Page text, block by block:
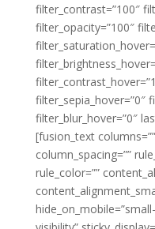
filter_contrast=”100″
filter_opacity=”100″
filter_sepia_hover=”0″
filter_blur_hover=”0″
[fusion_text
column_spacing=””
rule_color=””